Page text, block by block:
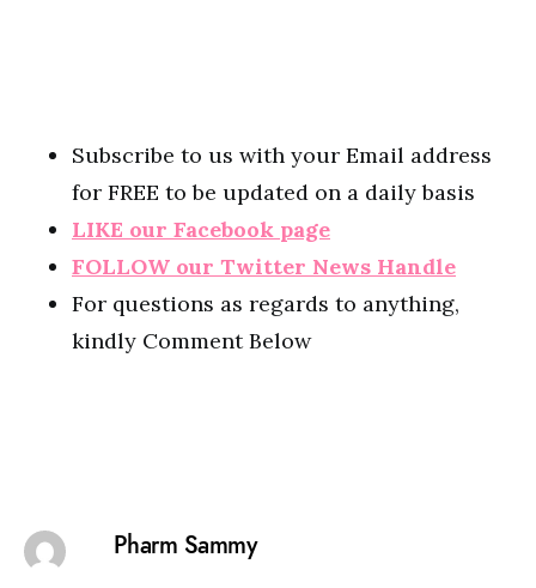
Subscribe to us with your Email address
for FREE to be updated on a daily basis
LIKE our Facebook page
FOLLOW our Twitter News Handle
For questions as regards to anything,
kindly Comment Below
Pharm Sammy